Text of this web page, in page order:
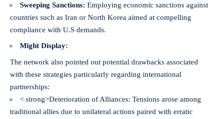
Sweeping Sanctions: Employing economic sanctions against
countries such as Iran or North Korea aimed at compelling
compliance with U.S demands.
Might Display:
The network also pointed out potential drawbacks associated
with these strategies particularly regarding international
partnerships:
< strong>Deterioration of Alliances: Tensions arose among
traditional allies due to unilateral actions paired with erratic